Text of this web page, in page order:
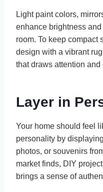
Light paint colors,
enhance brightness
room. To keep compact
design with a vibrant
that draws attention
Layer in
Your home should feel
personality by
photos, or souvenirs
market finds, DIY
brings a sense of